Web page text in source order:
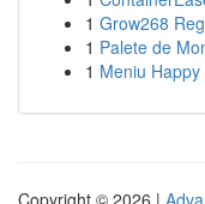
1 Grow268
1 Palete de
1 Meniu
Copyright © 2026 |